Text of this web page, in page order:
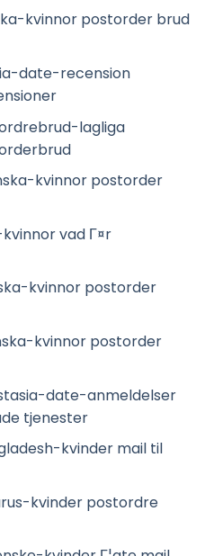
kvinnor postorder brud
date-recension
lagliga
kvinnor postorder
vad Г¤r
kvinnor postorder
kvinnor postorder
date-anmeldelser
tjenester
kvinder mail til
kvinder postordre